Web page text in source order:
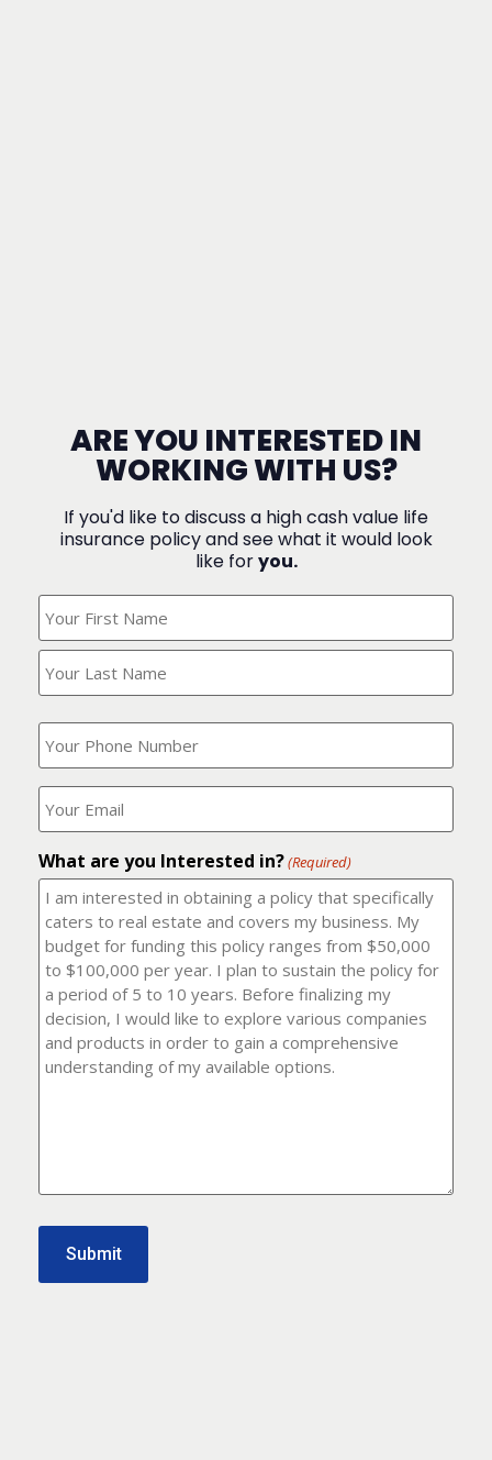
ARE YOU INTERESTED IN
WORKING WITH US?
If you'd like to discuss a high cash value life
insurance policy and see what it would look
like foryou.
Your
Name?
What
is
your
phone
number?
(Required)
Where
should
I
it
to?
(Required)
What are you Interested in?(Required)